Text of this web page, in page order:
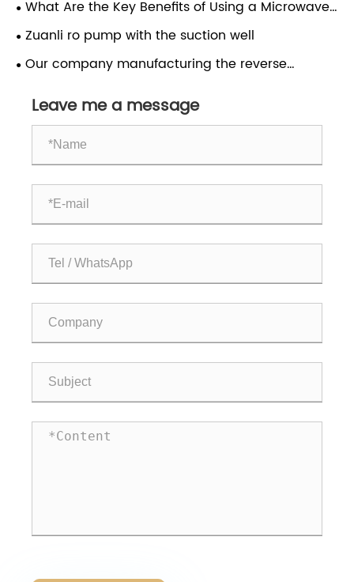
What Are the Key Benefits of Using a Microwave
Grill Meat Pan
Zuanli ro pump with the suction well
Our company manufacturing the reverse
Leave me a message